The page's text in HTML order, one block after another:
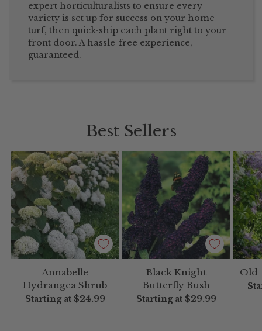
expert horticulturalists to ensure every
variety is set up for success on your home
turf, then quick-ship each plant right to your
front door. A hassle-free experience,
guaranteed.
Best Sellers
Annabelle
Hydrangea Shrub
Starting at $24.99
Black Knight
Butterfly Bush
Starting at $29.99